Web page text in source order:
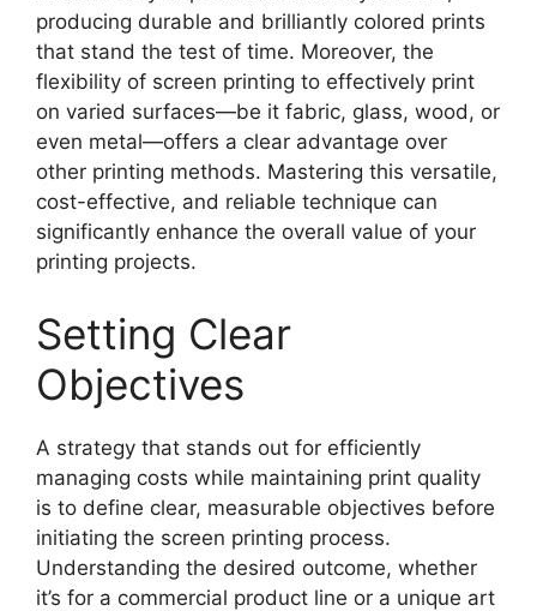
producing durable and brilliantly colored prints
that stand the test of time. Moreover, the
flexibility of screen printing to effectively print
on varied surfaces—be it fabric, glass, wood, or
even metal—offers a clear advantage over
other printing methods. Mastering this versatile,
cost-effective, and reliable technique can
significantly enhance the overall value of your
printing projects.
Setting Clear
Objectives
A strategy that stands out for efficiently
managing costs while maintaining print quality
is to define clear, measurable objectives before
initiating the screen printing process.
Understanding the desired outcome, whether
it’s for a commercial product line or a unique art